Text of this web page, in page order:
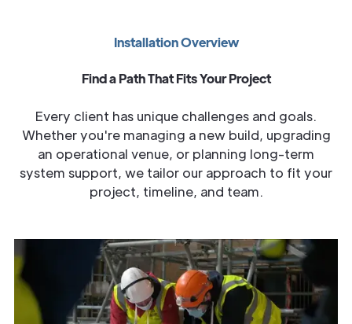
Installation Overview
Find a Path That Fits Your Project
Every client has unique challenges and goals.
Whether you're managing a new build, upgrading
an operational venue, or planning long-term
system support, we tailor our approach to fit your
project, timeline, and team.